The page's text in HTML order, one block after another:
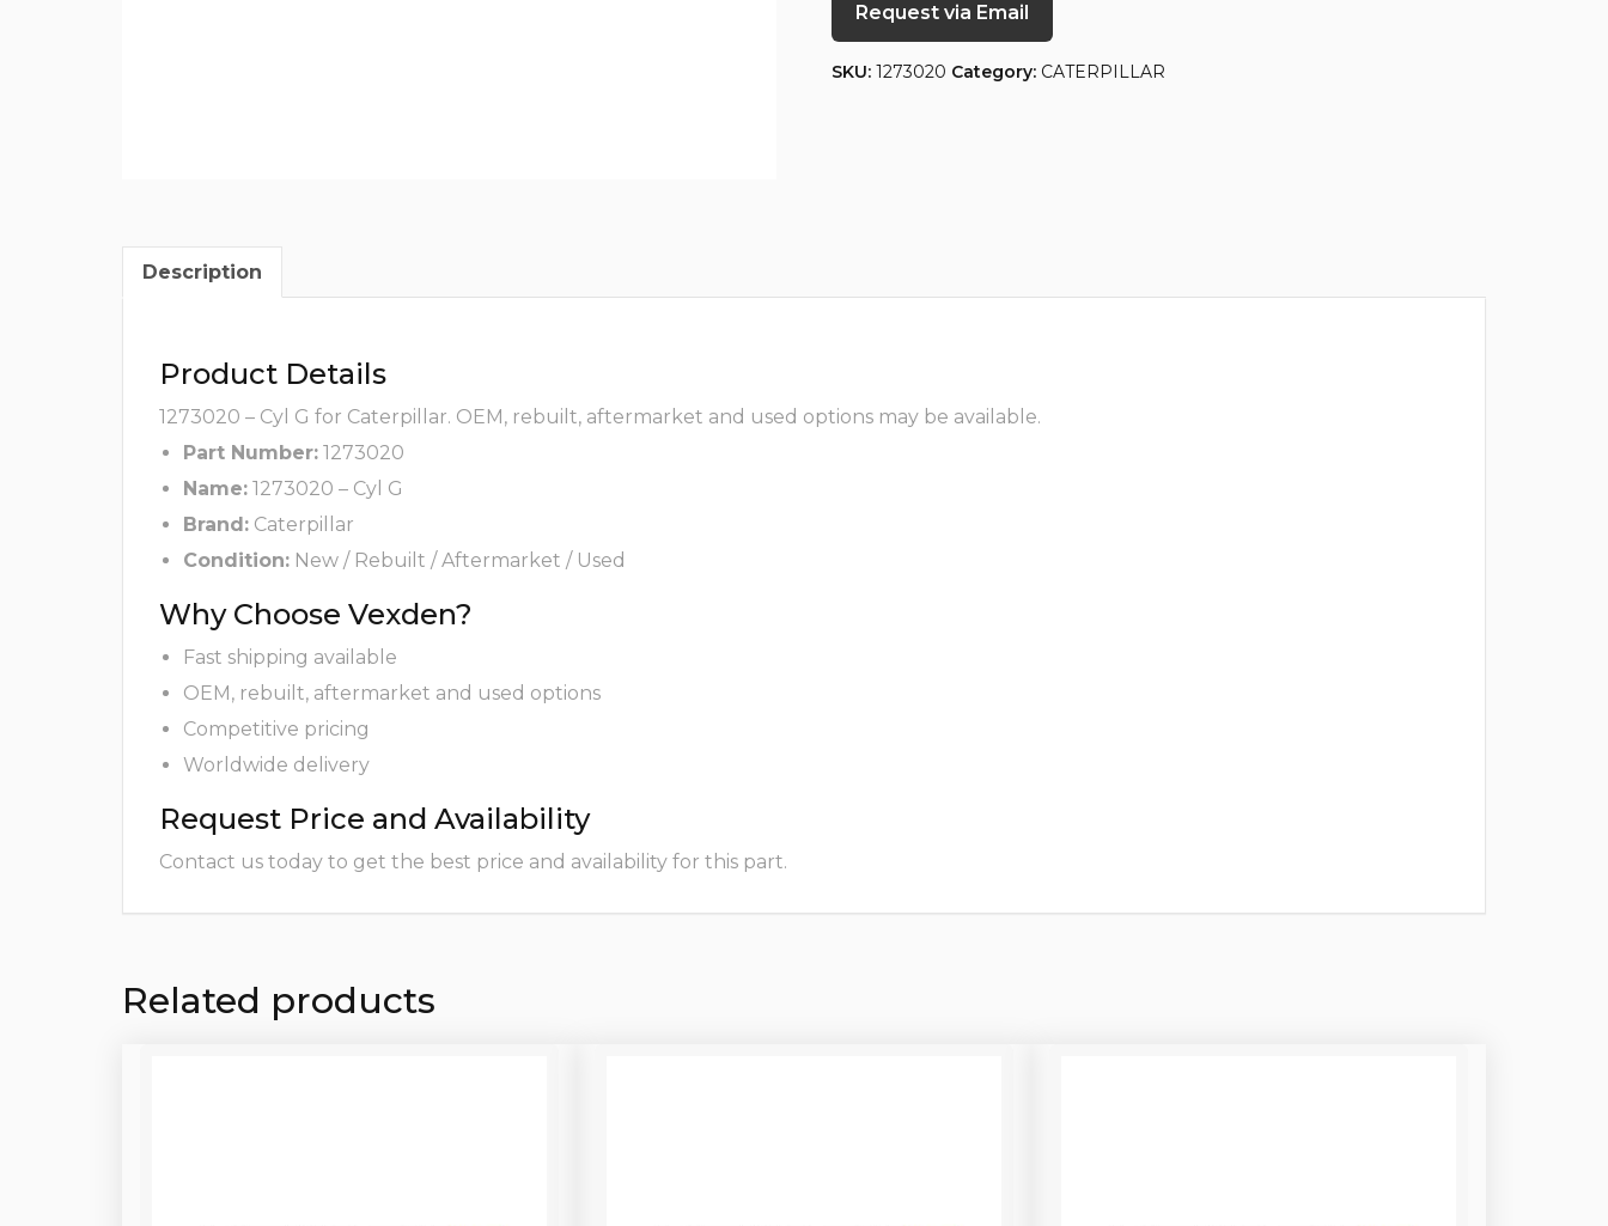
Request via Email
SKU: 1273020 Category: CATERPILLAR
Description
Product Details
1273020 – Cyl G for Caterpillar. OEM, rebuilt, aftermarket and used options may be available.
Part Number: 1273020
Name: 1273020 – Cyl G
Brand: Caterpillar
Condition: New / Rebuilt / Aftermarket / Used
Why Choose Vexden?
Fast shipping available
OEM, rebuilt, aftermarket and used options
Competitive pricing
Worldwide delivery
Request Price and Availability
Contact us today to get the best price and availability for this part.
Related products